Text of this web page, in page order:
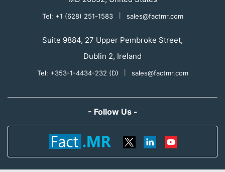
Tel: +1 (628) 251-1583 sales@factmr.com
Suite 9884, 27 Upper Pembroke Street,
Dublin 2, Ireland
Tel: +353-1-4434-232 (D) sales@factmr.com
- Follow Us -